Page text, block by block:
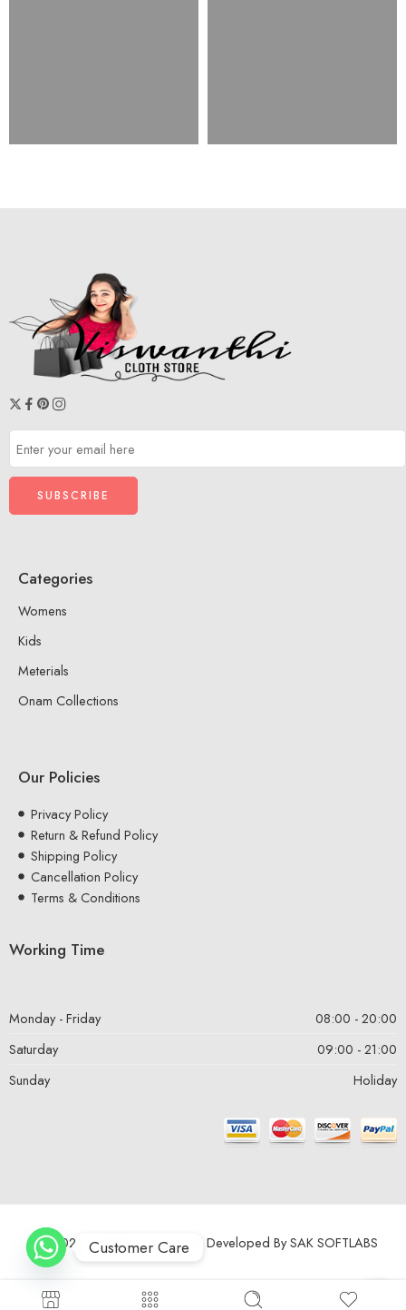
Categories
Womens
Kids
Meterials
Onam Collections
Our Policies
Privacy Policy
Return & Refund Policy
Shipping Policy
Cancellation Policy
Terms & Conditions
Working Time
Monday - Friday
08:00 - 20:00
Saturday
09:00 - 21:00
Sunday
Holiday
© 2024 – All Right reserved! Developed BySAK SOFTLABS
Customer Care